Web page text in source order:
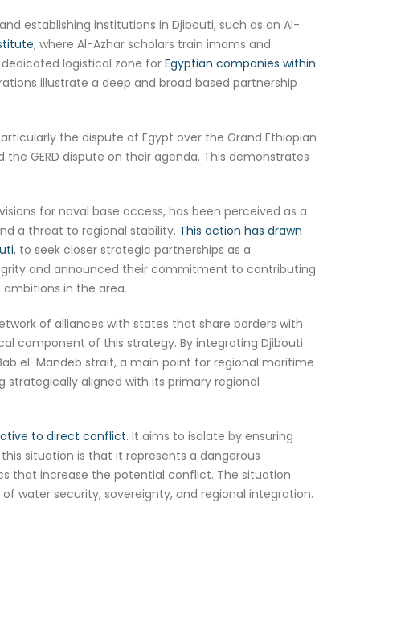
establishing institutions in Djibouti, such as an Al-
, where Al-Azhar scholars train imams and
logistical zone for Egyptian companies within
illustrate a deep and broad based partnership
the dispute of Egypt over the Grand Ethiopian
GERD dispute on their agenda. This demonstrates
for naval base access, has been perceived as a
a threat to regional stability. This action has drawn
, to seek closer strategic partnerships as a
and announced their commitment to contributing
in the area.
of alliances with states that share borders with
component of this strategy. By integrating Djibouti
el-Mandeb strait, a main point for regional maritime
aligned with its primary regional
to direct conflict. It aims to isolate by ensuring
situation is that it represents a dangerous
that increase the potential conflict. The situation
water security, sovereignty, and regional integration.